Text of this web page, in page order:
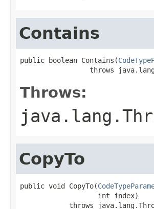
Contains
public boolean Contains(
throws
Throws:
CopyTo
public void CopyTo(
                   int index)
throws